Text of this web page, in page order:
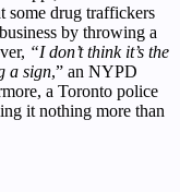
some drug traffickers
by throwing a
“I don’t think it’s the
a sign,” an NYPD
a Toronto police
it nothing more than